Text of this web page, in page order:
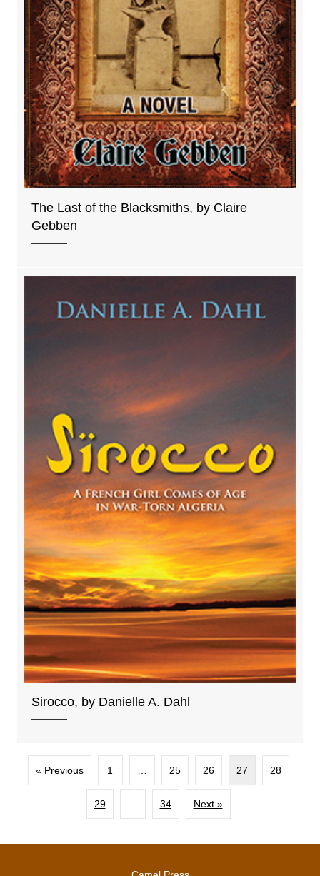
The Last of the Blacksmiths, by Claire
Gebben
Sirocco, by Danielle A. Dahl
« Previous 1 25 26 27 28
29 34 Next »